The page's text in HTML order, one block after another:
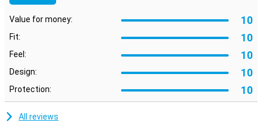
Value for money: 10
Fit: 10
Feel: 10
Design: 10
Protection: 10
All reviews